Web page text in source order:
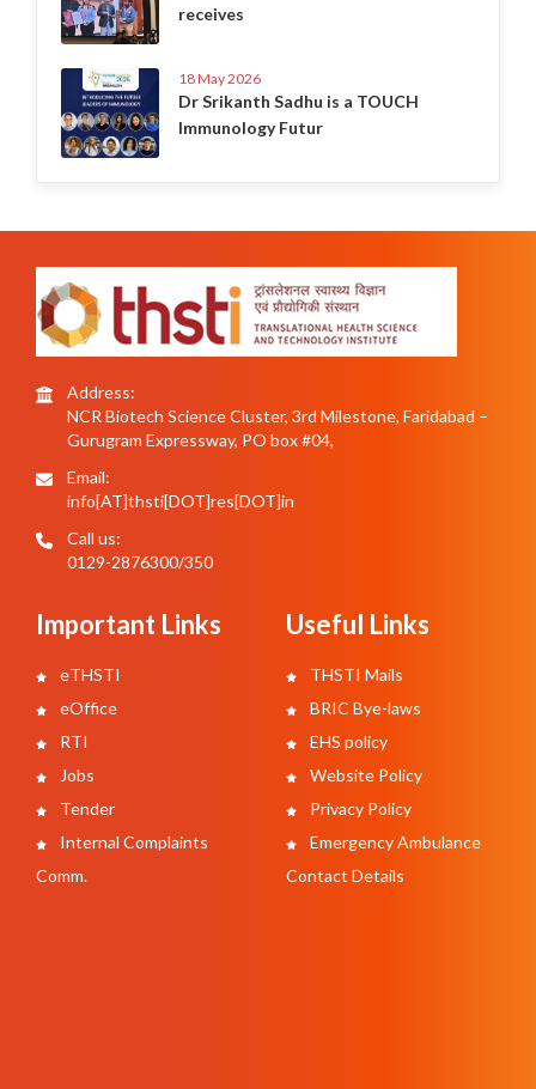
receives
18 May 2026
Dr Srikanth Sadhu is a TOUCH
Immunology Futur
Address:
NCR Biotech Science Cluster, 3rd Milestone, Faridabad –
Gurugram Expressway, PO box #04,
Email:
info[AT]thsti[DOT]res[DOT]in
Call us:
0129-2876300/350
Important Links
eTHSTI
eOffice
RTI
Jobs
Tender
Internal Complaints
Comm.
Useful Links
THSTI Mails
BRIC Bye-laws
EHS policy
Website Policy
Privacy Policy
Emergency Ambulance
Contact Details